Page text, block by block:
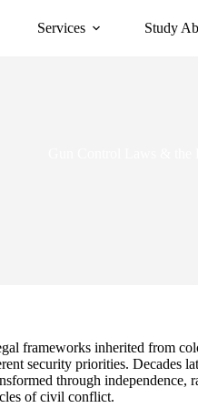
Services Study
frameworks inherited from
security priorities. Decades
through independence,
of civil conflict.